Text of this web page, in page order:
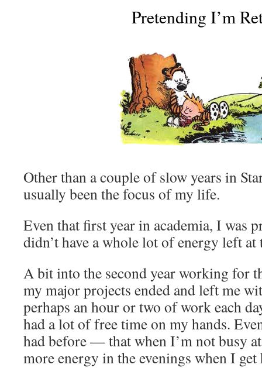
Pretending I’m
Other than a couple of slow years in
usually been the focus of my life.
Even that first year in academia, I was
didn’t have a whole lot of energy left at
A bit into the second year working for
my major projects ended and left me
perhaps an hour or two of work each
had a lot of free time on my hands.
had before — that when I’m not busy
more energy in the evenings when I get